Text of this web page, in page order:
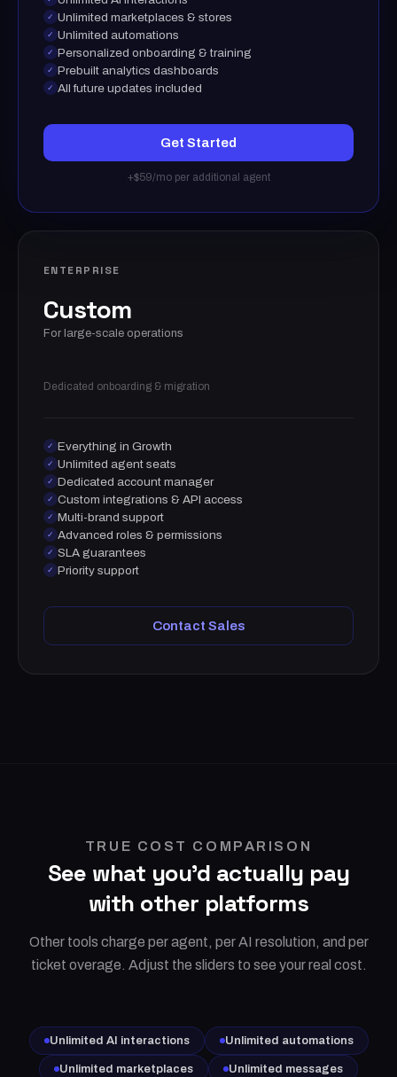
✓ Unlimited marketplaces & stores
✓ Unlimited automations
✓ Personalized onboarding & training
✓ Prebuilt analytics dashboards
✓ All future updates included
Get Started
+$59/mo per additional agent
ENTERPRISE
Custom
For large-scale operations
Dedicated onboarding & migration
✓ Everything in Growth
✓ Unlimited agent seats
✓ Dedicated account manager
✓ Custom integrations & API access
✓ Multi-brand support
✓ Advanced roles & permissions
✓ SLA guarantees
✓ Priority support
Contact Sales
TRUE COST COMPARISON
See what you'd actually pay
with other platforms
Other tools charge per agent, per AI resolution, and per
ticket overage. Adjust the sliders to see your real cost.
Unlimited AI interactions Unlimited automations
Unlimited marketplaces Unlimited messages